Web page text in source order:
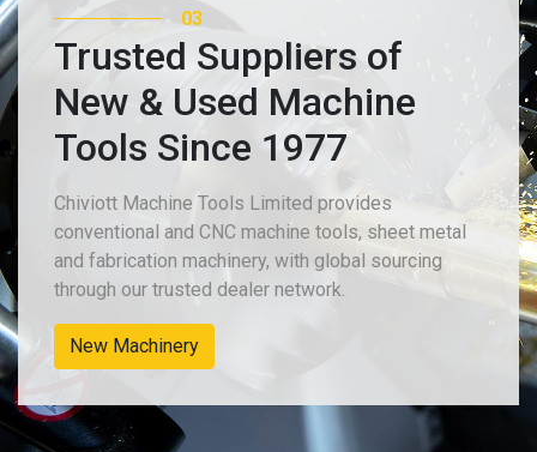
03
Trusted Suppliers of
New & Used Machine
Tools Since 1977
Chiviott Machine Tools Limited provides
conventional and CNC machine tools, sheet metal
and fabrication machinery, with global sourcing
through our trusted dealer network.
New Machinery